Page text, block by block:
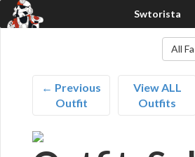
All
← Previous
Outfit
View ALL
Outfits